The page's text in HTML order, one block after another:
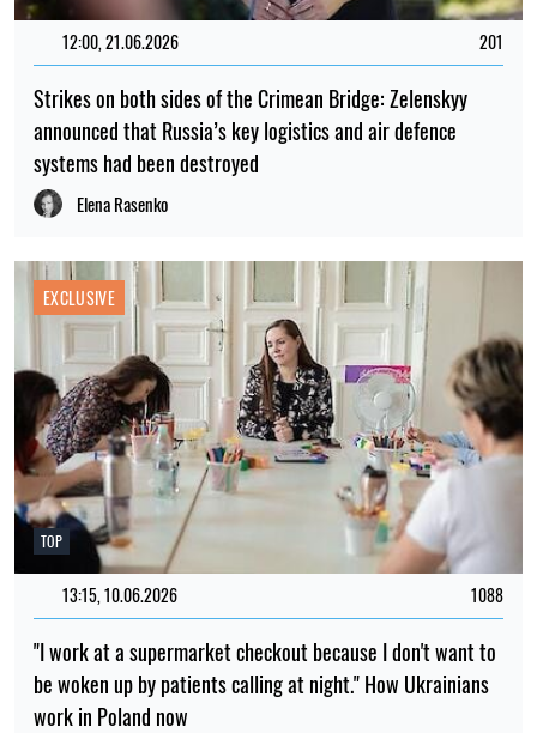
12:00, 21.06.2026 201
Strikes on both sides of the Crimean Bridge: Zelenskyy
announced that Russia’s key logistics and air defence
systems had been destroyed
Elena Rasenko
TOP
EXCLUSIVE
13:15, 10.06.2026 1088
"I work at a supermarket checkout because I don't want to
be woken up by patients calling at night." How Ukrainians
work in Poland now